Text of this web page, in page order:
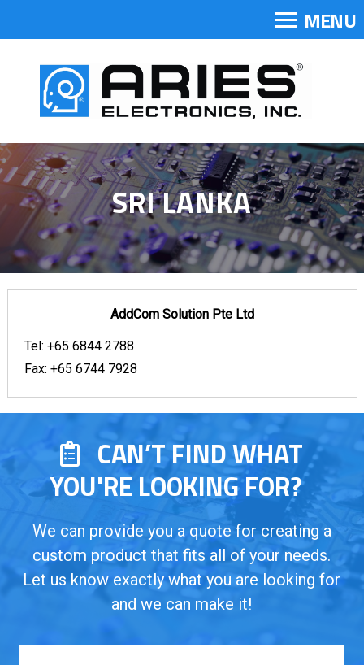
MENU
SRI LANKA
AddCom Solution Pte Ltd
Tel: +65 6844 2788
Fax: +65 6744 7928
CAN’T FIND WHAT
YOU'RE LOOKING FOR?
We can provide you a quote for creating a
custom product that fits all of your needs.
Let us know exactly what you are looking for
and we can make it!